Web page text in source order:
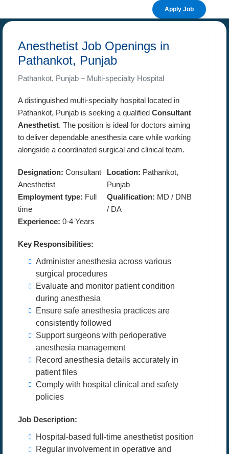
Apply Job
Anesthetist Job Openings in
Pathankot, Punjab
Pathankot, Punjab – Multi-specialty Hospital
A distinguished multi-specialty hospital located in
Pathankot, Punjab is seeking a qualified Consultant
Anesthetist. The position is ideal for doctors aiming
to deliver dependable anesthesia care while working
alongside a coordinated surgical and clinical team.
Designation: Consultant
Anesthetist
Location: Pathankot,
Punjab
Employment type: Full
time
Qualification: MD / DNB
/ DA
Experience: 0-4 Years
Key Responsibilities:
Administer anesthesia across various
surgical procedures
Evaluate and monitor patient condition
during anesthesia
Ensure safe anesthesia practices are
consistently followed
Support surgeons with perioperative
anesthesia management
Record anesthesia details accurately in
patient files
Comply with hospital clinical and safety
policies
Job Description:
Hospital-based full-time anesthetist position
Regular involvement in operative and